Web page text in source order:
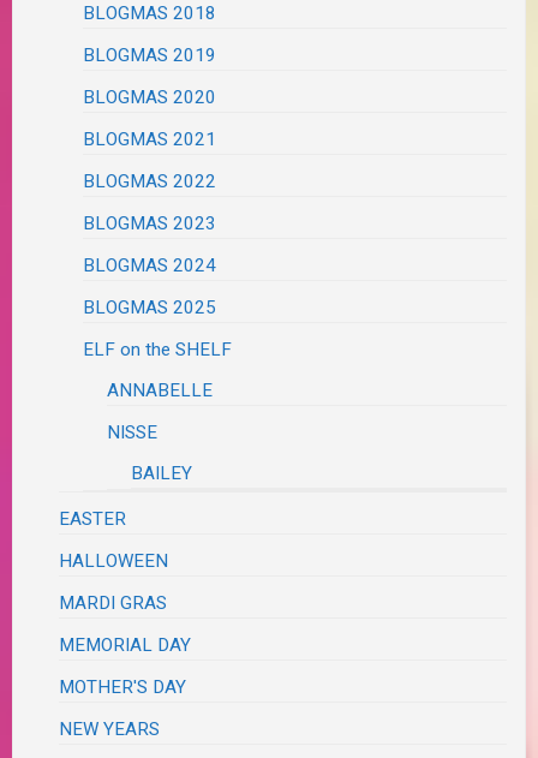
BLOGMAS 2018
BLOGMAS 2019
BLOGMAS 2020
BLOGMAS 2021
BLOGMAS 2022
BLOGMAS 2023
BLOGMAS 2024
BLOGMAS 2025
ELF on the SHELF
ANNABELLE
NISSE
BAILEY
EASTER
HALLOWEEN
MARDI GRAS
MEMORIAL DAY
MOTHER'S DAY
NEW YEARS